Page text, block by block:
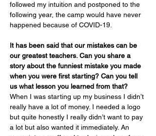
followed my intuition and postponed to the
following year, the camp would have never
happened because of COVID-19.
It has been said that our mistakes can be
our greatest teachers. Can you share a
story about the funniest mistake you made
when you were first starting? Can you tell
us what lesson you learned from that?
When I was starting up my business I didn’t
really have a lot of money. I needed a logo
but quite honestly I really didn’t want to pay
a lot but also wanted it immediately. An